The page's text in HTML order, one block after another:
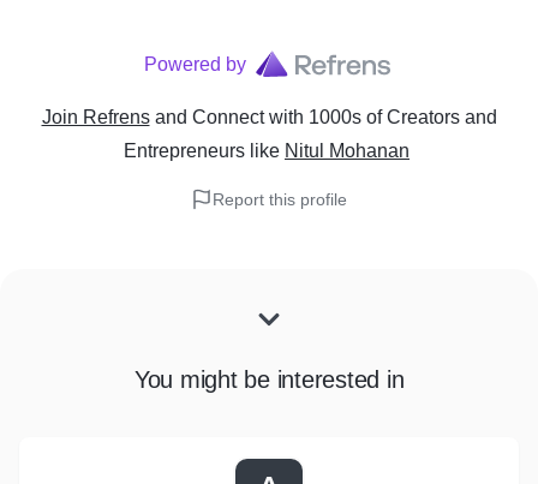
Powered by
Join Refrens and Connect with 1000s of Creators and
Entrepreneurs like Nitul Mohanan
Report this profile
You might be interested in